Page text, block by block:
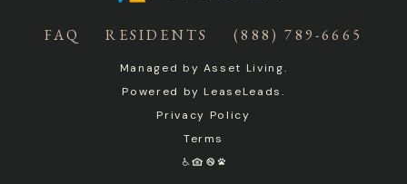
FAQ RESIDENTS (888) 789-6665
Managed by Asset Living.
Powered by LeaseLeads.
Privacy Policy
Terms